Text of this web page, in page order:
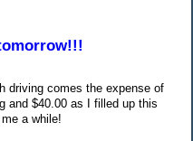
driving comes the expense of
and $40.00 as I filled up this
a while!